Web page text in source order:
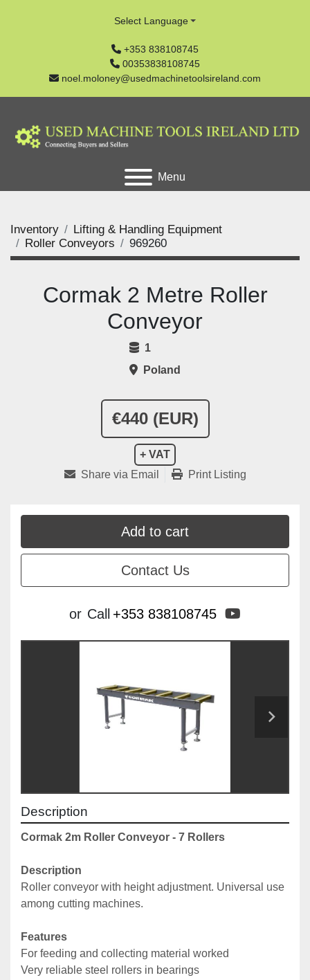
+353 838108745
00353838108745
noel.moloney@usedmachinetoolsireland.com
Select Language
Menu
Inventory
Lifting & Handling Equipment
Roller Conveyors
969260
€440 (EUR)
+ VAT
Cormak 2 Metre Roller
Conveyor
1
Poland
Share via Email Print Listing
Add to cart
Contact Us
or Call +353 838108745
Description
Cormak 2m Roller Conveyor - 7 Rollers
Description
Roller conveyor with height adjustment. Universal use
among cutting machines.
Features
For feeding and collecting material worked
Very reliable steel rollers in bearings